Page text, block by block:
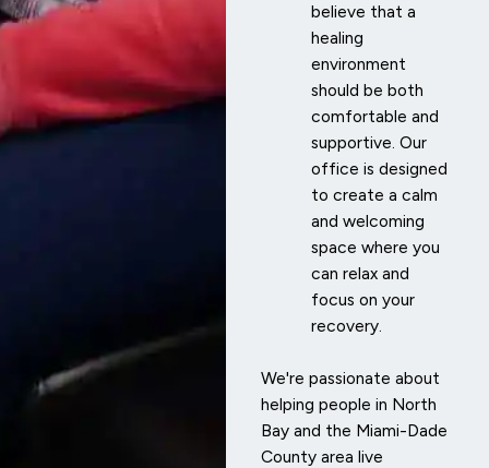
believe that a
healing
environment
should be both
comfortable and
supportive. Our
office is designed
to create a calm
and welcoming
space where you
can relax and
focus on your
recovery.
We're passionate about
helping people in North
Bay and the Miami-Dade
County area live